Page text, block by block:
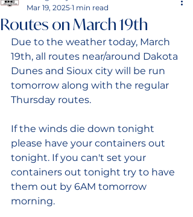
Routes on March 19th
Mar 19, 2025 1 min read
Due to the weather today, March
19th, all routes near/around Dakota
Dunes and Sioux city will be run
tomorrow along with the regular
Thursday routes.
If the winds die down tonight
please have your containers out
tonight. If you can't set your
containers out tonight try to have
them out by 6AM tomorrow
morning.